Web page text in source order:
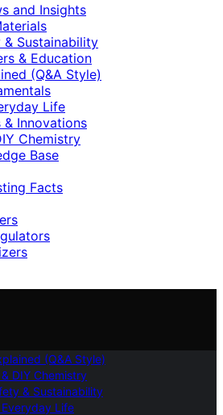
and Insights
& Sustainability
& Education
(Q&A Style)
Life
& Innovations
Chemistry
Base
Facts
(Q&A Style)
DIY Chemistry
& Sustainability
Life